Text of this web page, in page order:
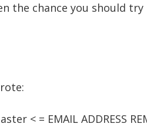
the chance you should
< = EMAIL ADDRESS